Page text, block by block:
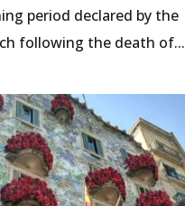
period declared by the
following the death of...